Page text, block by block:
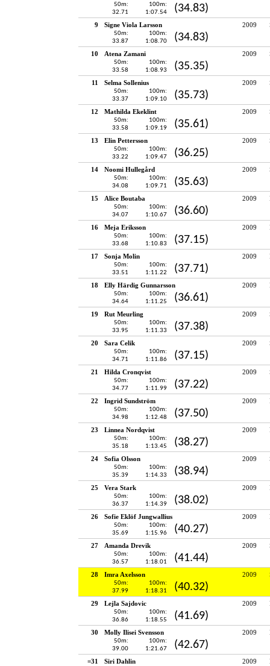
50m:
32.71
100m:
1:07.54
(34.83)
9 Signe Viola Larsson 2009
50m:
33.87
100m:
1:08.70
(34.83)
10 Atena Zamani 2009
50m:
33.58
100m:
1:08.93
(35.35)
11 Selma Sollenius 2009
50m:
33.37
100m:
1:09.10
(35.73)
12 Mathilda Ekeklint 2009
50m:
33.58
100m:
1:09.19
(35.61)
13 Elin Pettersson 2009
50m:
33.22
100m:
1:09.47
(36.25)
14 Noomi Hullegård 2009
50m:
34.08
100m:
1:09.71
(35.63)
15 Alice Boutaba 2009
50m:
34.07
100m:
1:10.67
(36.60)
16 Meja Eriksson 2009
50m:
33.68
100m:
1:10.83
(37.15)
17 Sonja Molin 2009
50m:
33.51
100m:
1:11.22
(37.71)
18 Elly Härdig Gunnarsson 2009
50m:
34.64
100m:
1:11.25
(36.61)
19 Rut Meurling 2009
50m:
33.95
100m:
1:11.33
(37.38)
20 Sara Celik 2009
50m:
34.71
100m:
1:11.86
(37.15)
21 Hilda Cronqvist 2009
50m:
34.77
100m:
1:11.99
(37.22)
22 Ingrid Sundström 2009
50m:
34.98
100m:
1:12.48
(37.50)
23 Linnea Nordqvist 2009
50m:
35.18
100m:
1:13.45
(38.27)
24 Sofia Olsson 2009
50m:
35.39
100m:
1:14.33
(38.94)
25 Vera Stark 2009
50m:
36.37
100m:
1:14.39
(38.02)
26 Sofie Eklöf Jungwallius 2009
50m:
35.69
100m:
1:15.96
(40.27)
27 Amanda Drevik 2009
50m:
36.57
100m:
1:18.01
(41.44)
28 Imra Axelsson 2009
50m:
37.99
100m:
1:18.31
(40.32)
29 Lejla Sajdovic 2009
50m:
36.86
100m:
1:18.55
(41.69)
30 Molly Ilisei Svensson 2009
50m:
39.00
100m:
1:21.67
(42.67)
=31 Siri Dahlin 2009